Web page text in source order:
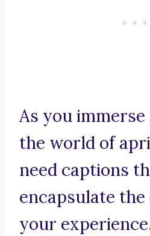
As you
the world of
need captions
encapsulate the
your